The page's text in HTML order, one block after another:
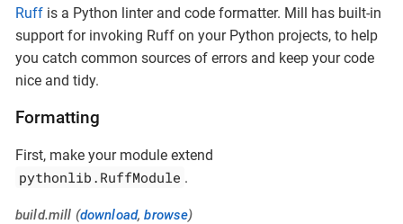
Ruff is a Python linter and code formatter. Mill has built-in
support for invoking Ruff on your Python projects, to help
you catch common sources of errors and keep your code
nice and tidy.
Formatting
First, make your module extend
pythonlib.RuffModule .
build.mill (download,browse)